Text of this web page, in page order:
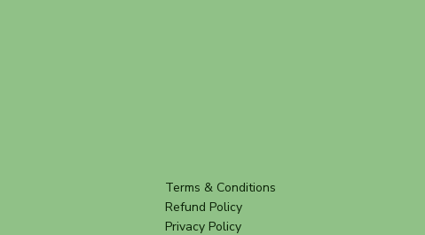
Terms & Conditions
Refund Policy
Privacy Policy